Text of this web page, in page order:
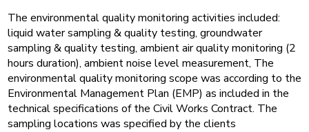
The environmental quality monitoring activities included:
liquid water sampling & quality testing, groundwater
sampling & quality testing, ambient air quality monitoring (2
hours duration), ambient noise level measurement, The
environmental quality monitoring scope was according to the
Environmental Management Plan (EMP) as included in the
technical specifications of the Civil Works Contract. The
sampling locations was specified by the clients